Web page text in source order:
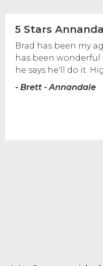
5 Stars
Brad has been my
has been
he says he'll do it.
- Brett - Annandale